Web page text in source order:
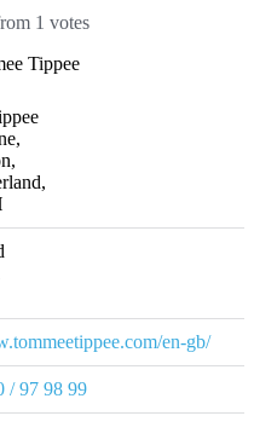
1 votes
Tippee
en-gb/
/ 97 98 99